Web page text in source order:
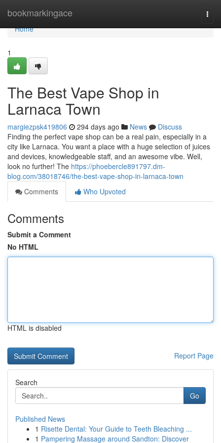
bookmarkingace
Home
Home
1
The Best Vape Shop in
Larnaca Town
margiezpsk419806 294 days ago News
Discuss
Finding the perfect vape shop can be a real pain, especially in a
city like Larnaca. You want a place with a huge selection of juices
and devices, knowledgeable staff, and an awesome vibe. Well,
look no further! The https://phoebercle891797.dm-
blog.com/38018746/the-best-vape-shop-in-larnaca-town
Comments
Who Upvoted
Comments
Submit a Comment
No HTML
HTML is disabled
Report Page
Search
Go
Published News
1 Risette Dental: Your Guide to Teeth Bleaching ...
1 Pampering Massage around Sandton: Discover